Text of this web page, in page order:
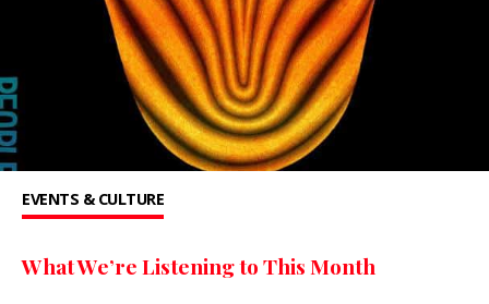
EVENTS & CULTURE
What We’re Listening to This Month